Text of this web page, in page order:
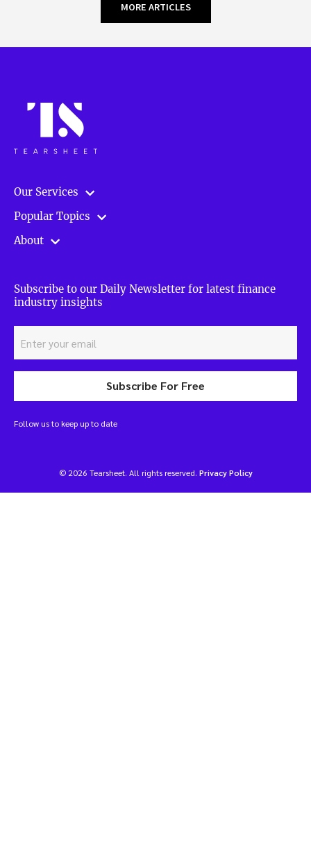
MORE ARTICLES
Our Services
Popular Topics
About
Subscribe to our Daily Newsletter for latest finance
industry insights
Subscribe For Free
Follow us to keep up to date
© 2026 Tearsheet. All rights reserved. Privacy Policy